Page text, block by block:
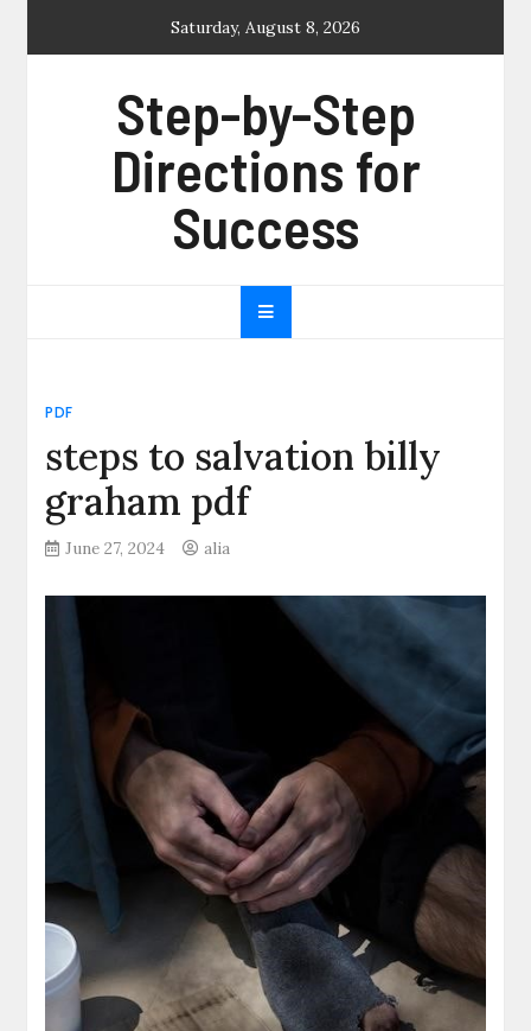
Saturday, August 8, 2026
Step-by-Step
Directions for
Success
PDF
steps to salvation billy
graham pdf
June 27, 2024 alia